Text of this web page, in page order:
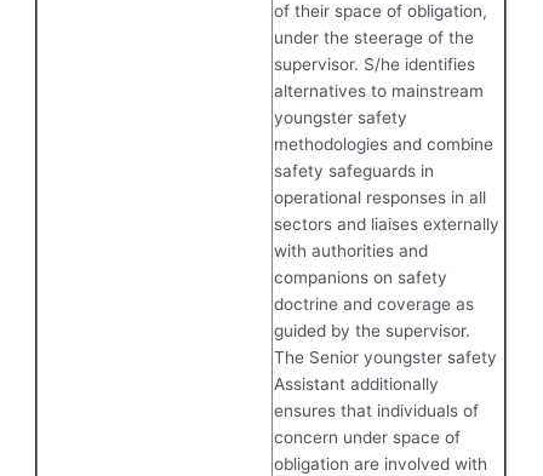
of their space of obligation,
under the steerage of the
supervisor. S/he identifies
alternatives to mainstream
youngster safety
methodologies and combine
safety safeguards in
operational responses in all
sectors and liaises externally
with authorities and
companions on safety
doctrine and coverage as
guided by the supervisor.
The Senior youngster safety
Assistant additionally
ensures that individuals of
concern under space of
obligation are involved with